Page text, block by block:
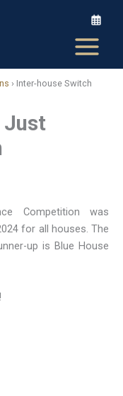
› Inter-house Switch
Just
Competition was
for all houses. The
up is Blue House